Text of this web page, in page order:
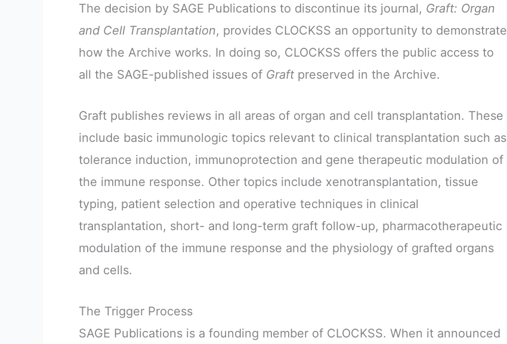
The decision by SAGE Publications to discontinue its journal, Graft: Organ
and Cell Transplantation, provides CLOCKSS an opportunity to demonstrate
how the Archive works. In doing so, CLOCKSS offers the public access to
all the SAGE-published issues of Graft preserved in the Archive.
Graft publishes reviews in all areas of organ and cell transplantation. These
include basic immunologic topics relevant to clinical transplantation such as
tolerance induction, immunoprotection and gene therapeutic modulation of
the immune response. Other topics include xenotransplantation, tissue
typing, patient selection and operative techniques in clinical
transplantation, short- and long-term graft follow-up, pharmacotherapeutic
modulation of the immune response and the physiology of grafted organs
and cells.
The Trigger Process
SAGE Publications is a founding member of CLOCKSS. When it announced